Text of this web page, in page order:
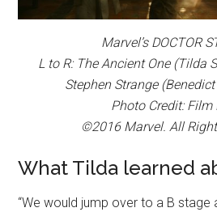
Marvel’s DOCTOR
L to R: The Ancient One (Tilda
Stephen Strange
Photo Credit: Film
©2016 Marvel. All
What Tilda learned
“We would jump over to a B stage